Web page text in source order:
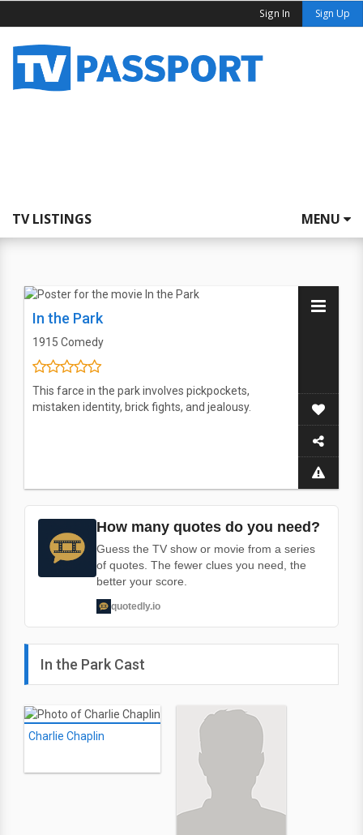
Sign In Sign Up
TV LISTINGS MENU
In the Park
1915 Comedy
This farce in the park involves pickpockets,
mistaken identity, brick fights, and jealousy.
How many quotes do you need?
Guess the TV show or movie from a series
of quotes. The fewer clues you need, the
better your score.
quotedly.io
In the Park Cast
Charlie Chaplin